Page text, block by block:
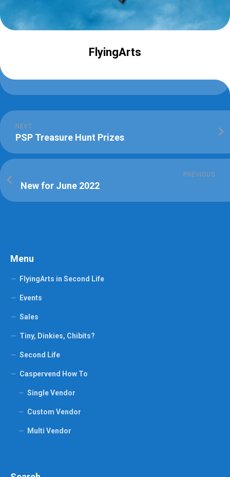
FlyingArts
NEXT
PSP Treasure Hunt Prizes
PREVIOUS
New for June 2022
Menu
FlyingArts in Second Life
Events
Sales
Tiny, Dinkies, Chibits?
Second Life
Caspervend How To
Single Vendor
Custom Vendor
Multi Vendor